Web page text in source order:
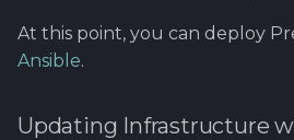
At this point, you can deploy
Ansible.
Updating Infrastructure